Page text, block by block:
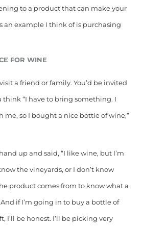
to a product that can make your
an example I think of is purchasing
FOR WINE
a friend or family. You’d be invited
think “I have to bring something. I
me, so I bought a nice bottle of wine,”
up and said, “I like wine, but I’m
the vineyards, or I don’t know
product comes from to know what a
if I’m going in to buy a bottle of
I’ll be honest. I’ll be picking very